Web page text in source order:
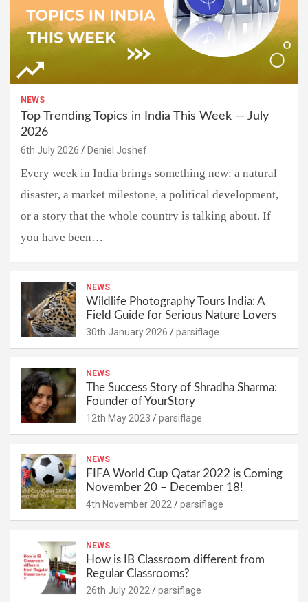
NEWS
Top Trending Topics in India This Week — July
2026
6th July 2026 Deniel Joshef
Every week in India brings something new: a natural
disaster, a market milestone, a political development,
or a story that the whole country is talking about. If
you have been…
NEWS
Wildlife Photography Tours India: A
Field Guide for Serious Nature Lovers
30th January 2026 parsiflage
NEWS
The Success Story of Shradha Sharma:
Founder of YourStory
12th May 2023 parsiflage
NEWS
FIFA World Cup Qatar 2022 is Coming
November 20 – December 18!
4th November 2022 parsiflage
NEWS
How is IB Classroom different from
Regular Classrooms?
26th July 2022 parsiflage